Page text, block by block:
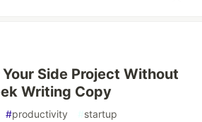
Side Project Without
Writing Copy
#productivity #startup